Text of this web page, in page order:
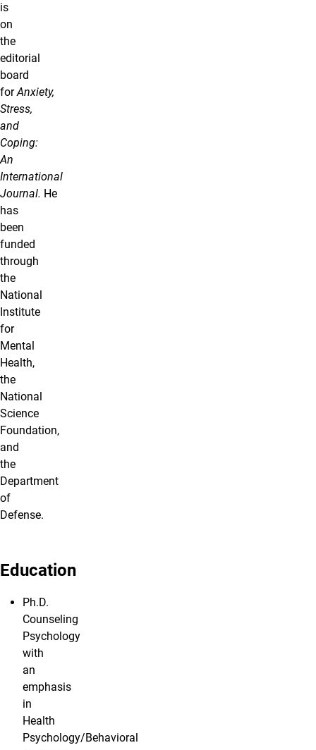
is
on
the
editorial
board
forAnxiety,
Stress,
and
Coping:
An
International
Journal. He
has
been
funded
through
the
National
Institute
for
Mental
Health,
the
National
Science
Foundation,
and
the
Department
of
Defense.
Education
Ph.D.
Counseling
Psychology
with
an
emphasis
in
Health
Psychology/Behavioral